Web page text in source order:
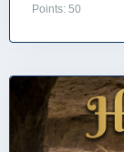
Points: 50